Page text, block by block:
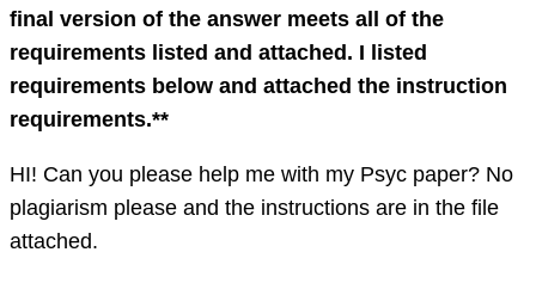
final version of the answer meets all of the
requirements listed and attached. I listed
requirements below and attached the instruction
requirements.**
HI! Can you please help me with my Psyc paper? No
plagiarism please and the instructions are in the file
attached.